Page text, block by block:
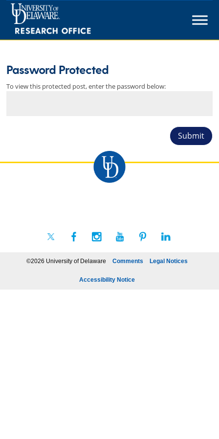
Skip
content
Password Protected
To view this protected post, enter the password below:
Submit
©2026 University of Delaware Comments Legal Notices
Accessibility Notice